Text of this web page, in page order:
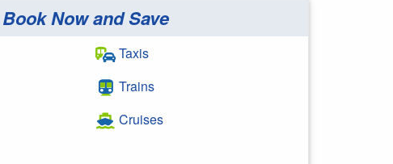
Book Now and Save
Taxis
Trains
Cruises